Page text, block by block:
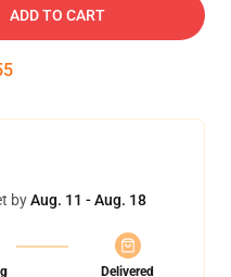
ADD TO CART
byAug. 11 - Aug. 18
Delivered